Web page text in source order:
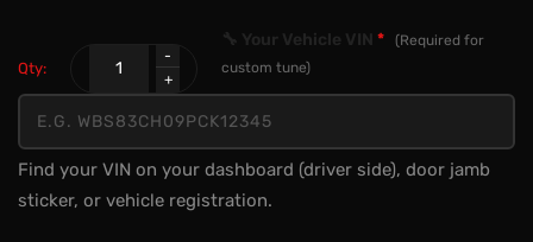
Qty:
🔧 Your Vehicle VIN *
(Required for
custom tune)
Find your VIN on your dashboard (driver side), door jamb
sticker, or vehicle registration.